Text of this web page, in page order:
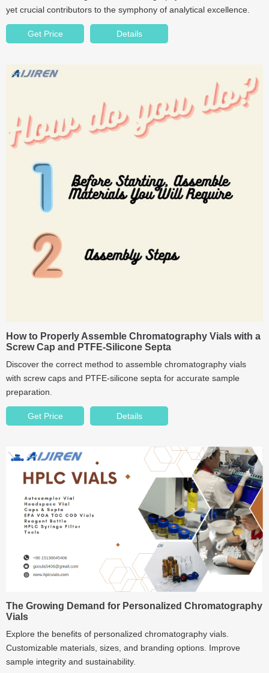
yet crucial contributors to the symphony of analytical excellence.
Get Price Details
How to Properly Assemble Chromatography Vials with a
Screw Cap and PTFE-Silicone Septa
Discover the correct method to assemble chromatography vials
with screw caps and PTFE-silicone septa for accurate sample
preparation.
Get Price Details
The Growing Demand for Personalized Chromatography
Vials
Explore the benefits of personalized chromatography vials.
Customizable materials, sizes, and branding options. Improve
sample integrity and sustainability.